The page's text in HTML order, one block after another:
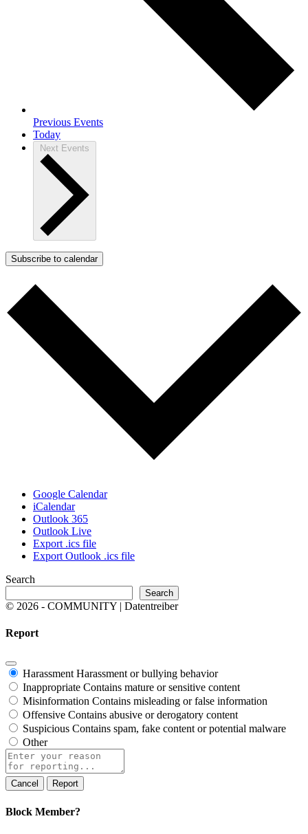
Previous Events
Today
Next Events
Subscribe to calendar
Google Calendar
iCalendar
Outlook 365
Outlook Live
Export .ics file
Export Outlook .ics file
Search
Search
© 2026 - COMMUNITY | Datentreiber
Report
Harassment Harassment or bullying behavior
Inappropriate Contains mature or sensitive content
Misinformation Contains misleading or false information
Offensive Contains abusive or derogatory content
Suspicious Contains spam, fake content or potential malware
Other
Report
note
Report
Block Member?